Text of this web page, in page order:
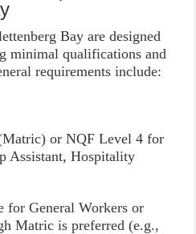
Bay are designed
minimal qualifications and
requirements include:
or NQF Level 4 for
Assistant, Hospitality
for General Workers or
Matric is preferred (e.g.,